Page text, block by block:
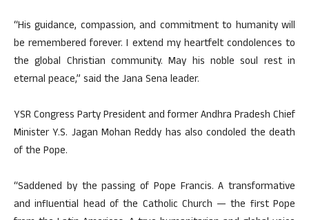
“His guidance, compassion, and commitment to humanity will
be remembered forever. I extend my heartfelt condolences to
the global Christian community. May his noble soul rest in
eternal peace,” said the Jana Sena leader.
YSR Congress Party President and former Andhra Pradesh Chief
Minister Y.S. Jagan Mohan Reddy has also condoled the death
of the Pope.
“Saddened by the passing of Pope Francis. A transformative
and influential head of the Catholic Church — the first Pope